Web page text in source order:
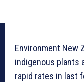
Environment New
indigenous plants
rapid rates in last